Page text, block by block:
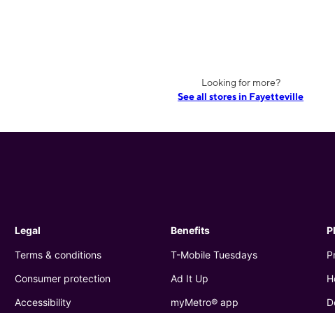
Looking for more?
See all stores in Fayetteville